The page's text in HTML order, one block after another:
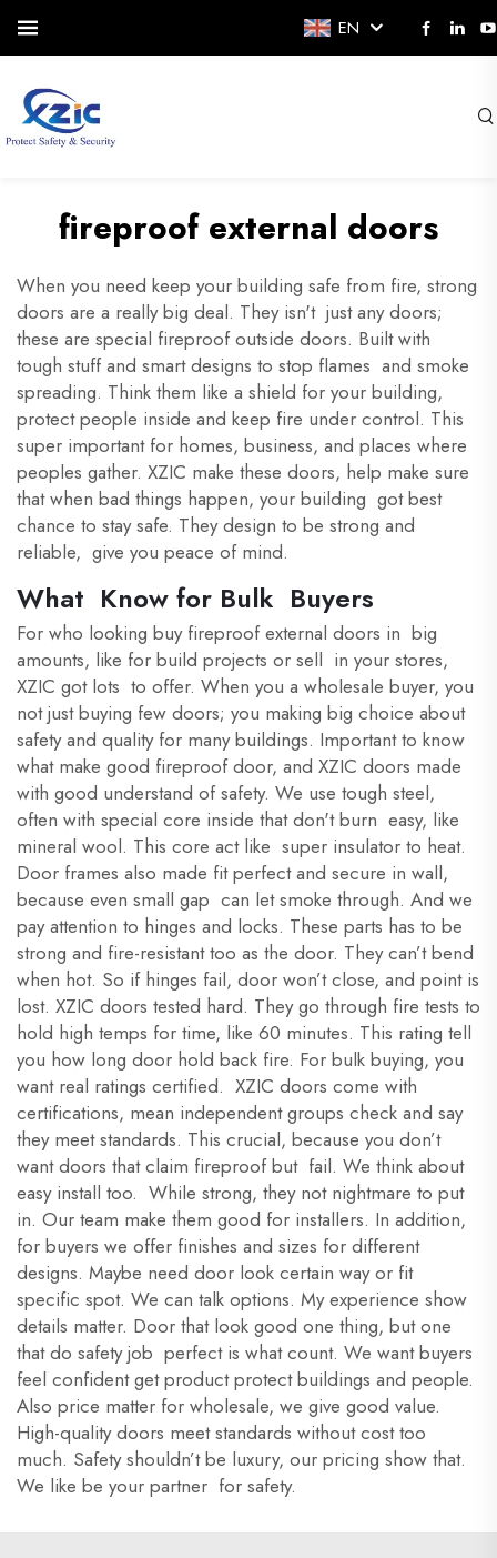
EN
fireproof external doors
When you need keep your building safe from fire, strong
doors are a really big deal. They isn't just any doors;
these are special fireproof outside doors. Built with
tough stuff and smart designs to stop flames and smoke
spreading. Think them like a shield for your building,
protect people inside and keep fire under control. This
super important for homes, business, and places where
peoples gather. XZIC make these doors, help make sure
that when bad things happen, your building got best
chance to stay safe. They design to be strong and
reliable, give you peace of mind.
What Know for Bulk Buyers
For who looking buy fireproof external doors in big
amounts, like for build projects or sell in your stores,
XZIC got lots to offer. When you a wholesale buyer, you
not just buying few doors; you making big choice about
safety and quality for many buildings. Important to know
what make good fireproof door, and XZIC doors made
with good understand of safety. We use tough steel,
often with special core inside that don't burn easy, like
mineral wool. This core act like super insulator to heat.
Door frames also made fit perfect and secure in wall,
because even small gap can let smoke through. And we
pay attention to hinges and locks. These parts has to be
strong and fire-resistant too as the door. They can’t bend
when hot. So if hinges fail, door won’t close, and point is
lost. XZIC doors tested hard. They go through fire tests to
hold high temps for time, like 60 minutes. This rating tell
you how long door hold back fire. For bulk buying, you
want real ratings certified. XZIC doors come with
certifications, mean independent groups check and say
they meet standards. This crucial, because you don’t
want doors that claim fireproof but fail. We think about
easy install too. While strong, they not nightmare to put
in. Our team make them good for installers. In addition,
for buyers we offer finishes and sizes for different
designs. Maybe need door look certain way or fit
specific spot. We can talk options. My experience show
details matter. Door that look good one thing, but one
that do safety job perfect is what count. We want buyers
feel confident get product protect buildings and people.
Also price matter for wholesale, we give good value.
High-quality doors meet standards without cost too
much. Safety shouldn’t be luxury, our pricing show that.
We like be your partner for safety.